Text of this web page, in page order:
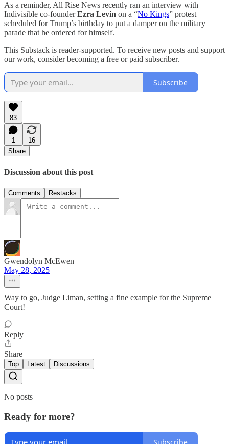
As a reminder, All Rise News recently ran an interview with
Indivisible co-founderEzra Levin on a “No Kings” protest
scheduled for Trump’s birthday to put a damper on the military
parade that he ordered for himself.
This Substack is reader-supported. To receive new posts and support
our work, consider becoming a free or paid subscriber.
Subscribe
83
1
16
Share
Discussion about this post
Comments Restacks
Gwendolyn McEwen
May 28, 2025
Way to go, Judge Liman, setting a fine example for the Supreme
Court!
Reply
Share
Top Latest Discussions
No posts
Ready for more?